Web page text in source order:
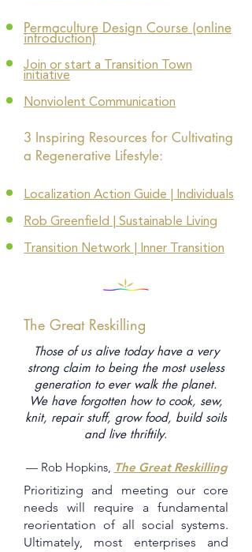
Permaculture Design Course (online
introduction)
Join or start a Transition Town
initiative
Nonviolent Communication
3 Inspiring Resources for Cultivating
a Regenerative Lifestyle:
Localization Action Guide | Individuals
Rob Greenfield | Sustainable Living
Transition Network | Inner Transition
The Great Reskilling
Those of us alive today have a very
strong claim to being the most useless
generation to ever walk the planet.
We have forgotten how to cook, sew,
knit, repair stuff, grow food, build soils
and live thriftily.
— Rob Hopkins, The Great Reskilling
Prioritizing and meeting our core
needs will require a fundamental
reorientation of all social systems.
Ultimately, most enterprises and